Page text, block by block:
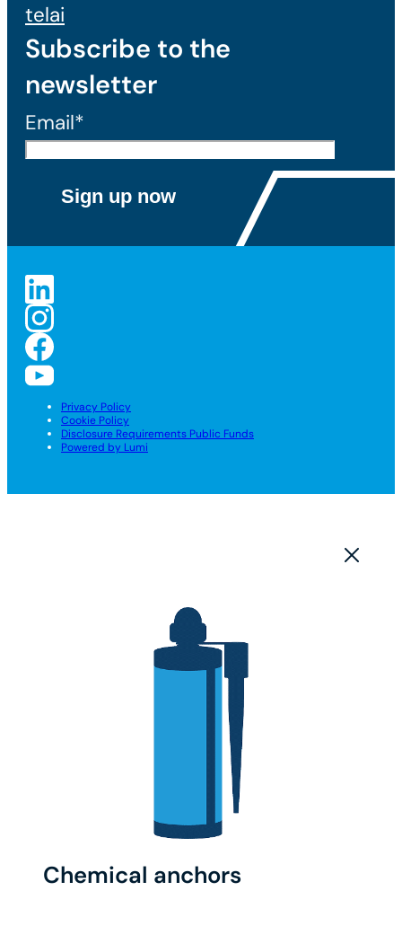
telai
Subscribe to the
newsletter
Email*
Privacy Policy
Cookie Policy
Disclosure Requirements Public Funds
Powered by Lumi
Chemical anchors